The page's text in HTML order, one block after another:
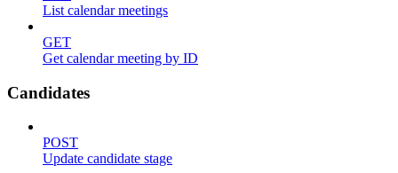
List calendar meetings
GET
Get calendar meeting by ID
Candidates
POST
Update candidate stage